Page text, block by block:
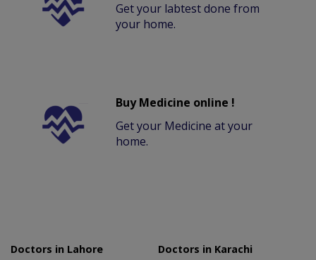
Get your labtest done from
your home.
Buy Medicine online !
Get your Medicine at your
home.
Doctors in Lahore
Doctors in Karachi